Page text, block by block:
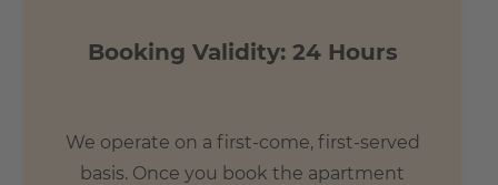
Booking Validity: 24 Hours
We operate on a first-come, first-served
basis. Once you book the apartment